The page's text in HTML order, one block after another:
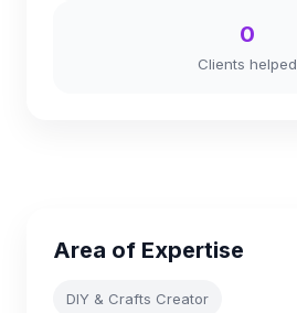
0
Clients helped
Area of Expertise
DIY & Crafts Creator